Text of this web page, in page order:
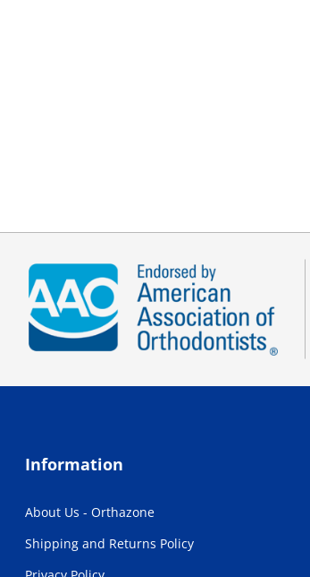
Information
About Us - Orthazone
Shipping and Returns Policy